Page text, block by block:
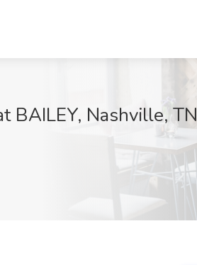
BAILEY, Nashville, TN